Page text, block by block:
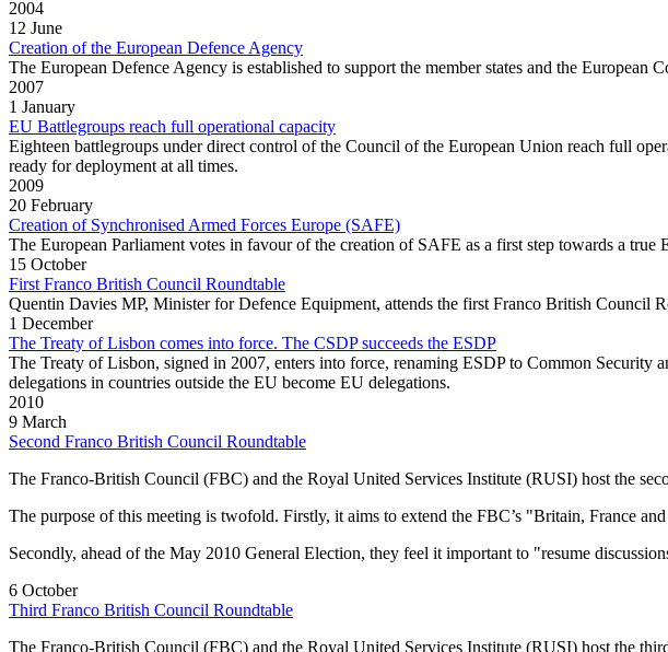
2004
12 June
Creation of the European Defence Agency
The European Defence Agency is established to support the member states and the
2007
1 January
EU Battlegroups reach full operational capacity
Eighteen battlegroups under direct control of the Council of the European Union reach full
ready for deployment at all times.
2009
20 February
Creation of Synchronised Armed Forces Europe (SAFE)
The European Parliament votes in favour of the creation of SAFE as a first step towards a true
15 October
First Franco British Council Roundtable
Quentin Davies MP, Minister for Defence Equipment, attends the first Franco British Council
1 December
The Treaty of Lisbon comes into force. The CSDP succeeds the ESDP
The Treaty of Lisbon, signed in 2007, enters into force, renaming ESDP to Common
delegations in countries outside the EU become EU delegations.
2010
9 March
Second Franco British Council Roundtable
The Franco‐British Council (FBC) and the Royal United Services Institute (RUSI) host the
The purpose of this meeting is twofold. Firstly, it aims to extend the FBC’s "Britain, France
Secondly, ahead of the May 2010 General Election, they feel it important to "resume
6 October
Third Franco British Council Roundtable
The Franco‐British Council (FBC) and the Royal United Services Institute (RUSI) host the